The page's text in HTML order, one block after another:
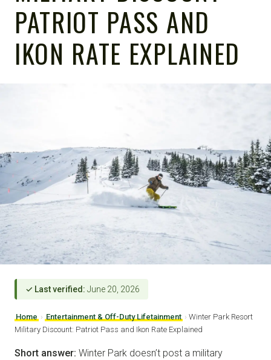
PATRIOT PASS AND
IKON RATE EXPLAINED
✓ Last verified: June 20, 2026
Home › Entertainment & Off-Duty Lifetainment › Winter Park Resort
Military Discount: Patriot Pass and Ikon Rate Explained
Short answer: Winter Park doesn’t post a military